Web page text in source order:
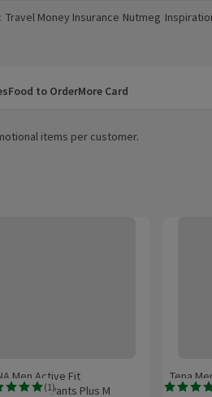
Travel Money
(opens in a new window)
Insurance
(opens in a new window)
Nutmeg
(opens in a new
(opens in
Food to OrderMore Card
items per customer.
( 1 )
5.0 out of 5 from 1 reviews.
Men Active Fit
Pants Plus M
Rating,
Tena